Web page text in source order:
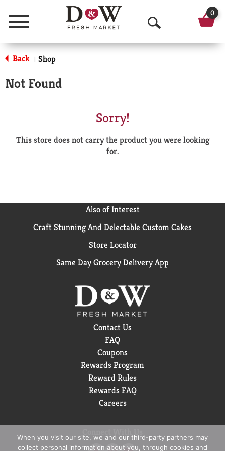
Menu
O
p
a
r
h
0
Back | Shop
Not Found
Sorry!
This store does not carry the product you were looking
for.
Also of Interest
Craft Stunning And Delectable Custom Cakes
Store Locator
Same Day Grocery Delivery App
Contact Us
FAQ
Coupons
Rewards Program
Reward Rules
Rewards FAQ
Careers
When you visit our site, we and our third-party partners may
collect personal information about you, through cookies and